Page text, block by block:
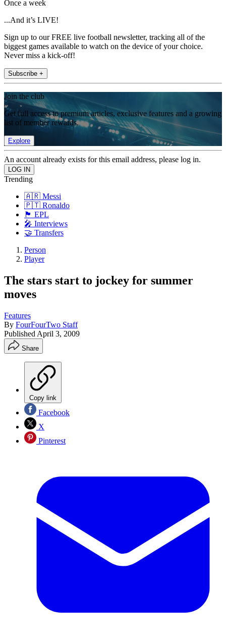
Once a week
...And it’s LIVE!
Sign up to our FREE live football newsletter, tracking all of the
biggest games available to watch on the device of your choice.
Never miss a kick-off!
Subscribe +
Join the club
Get full access to premium articles, exclusive features and a growing
list of member rewards.
Explore
An account already exists for this email address, please log in.
Trending
🇦🇷 Messi
🇵🇹 Ronaldo
🏴󠁧󠁢󠁥󠁮󠁧󠁿 EPL
🎤 Interviews
🤝 Transfers
Person
Player
The stars start to jockey for summer
moves
Features
By FourFourTwo Staff
Published April 3, 2009
Share
Copy link
Facebook
X
Pinterest